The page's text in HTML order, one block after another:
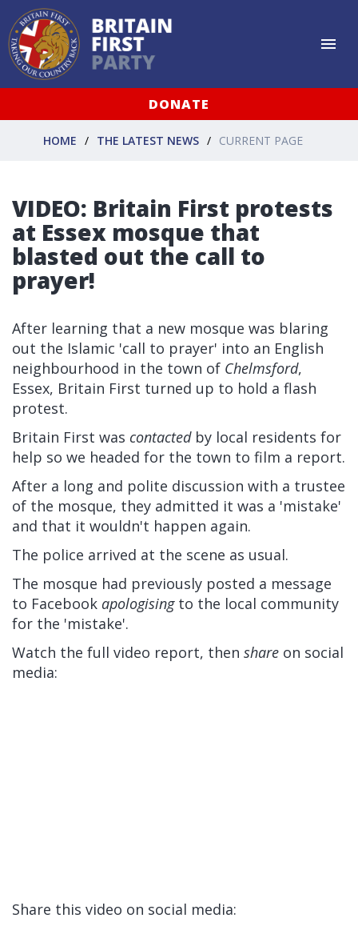
DONATE
HOME THE LATEST NEWS CURRENT PAGE
VIDEO: Britain First protests
at Essex mosque that
blasted out the call to
prayer!
After learning that a new mosque was blaring
out the Islamic 'call to prayer' into an English
neighbourhood in the town of Chelmsford,
Essex, Britain First turned up to hold a flash
protest.
Britain First was contactedby local residents for
help so we headed for the town to film a report.
After a long and polite discussion with a trustee
of the mosque, they admitted it was a 'mistake'
and that it wouldn't happen again.
The police arrived at the scene as usual.
The mosque had previously posted a message
to Facebook apologisingto the local community
for the 'mistake'.
Watch the full video report, then share on social
media:
Share this video on social media: